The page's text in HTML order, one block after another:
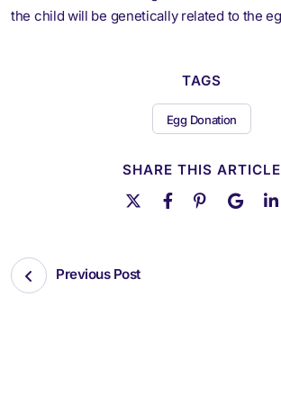
the child will be genetically related to the
TAGS
Egg Donation
SHARE THIS ARTICLE
Previous Post